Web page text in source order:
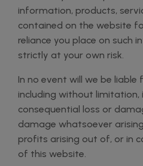
information, products,
contained on the website
reliance you place on such
strictly at your own risk.
In no event will we be
including without limitation,
consequential loss or
damage whatsoever
profits arising out of, or in
of this website.